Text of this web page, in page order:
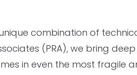
combination of
(PRA), we bring
in even the most fragile